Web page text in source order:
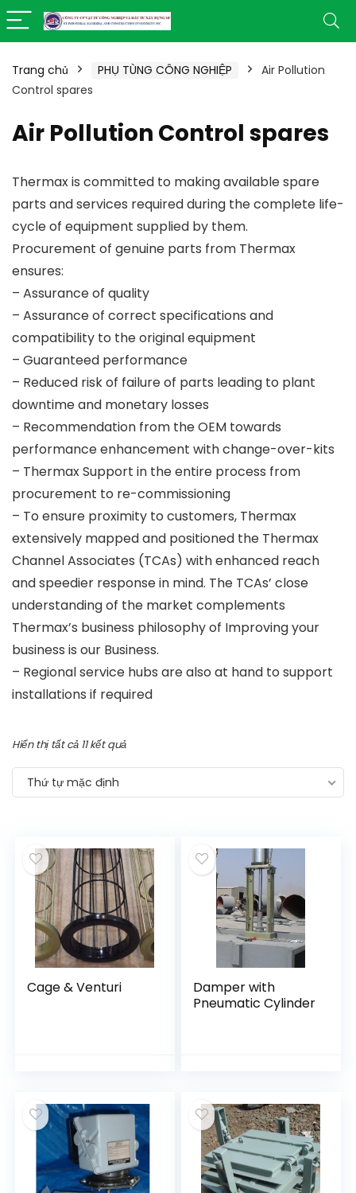
Trang chủ PHỤ TÙNG CÔNG NGHIỆP
Air Pollution
Control spares
Air Pollution Control spares
Thermax is committed to making available spare
parts and services required during the complete life-
cycle of equipment supplied by them.
Procurement of genuine parts from Thermax
ensures:
– Assurance of quality
– Assurance of correct specifications and
compatibility to the original equipment
– Guaranteed performance
– Reduced risk of failure of parts leading to plant
downtime and monetary losses
– Recommendation from the OEM towards
performance enhancement with change-over-kits
– Thermax Support in the entire process from
procurement to re-commissioning
– To ensure proximity to customers, Thermax
extensively mapped and positioned the Thermax
Channel Associates (TCAs) with enhanced reach
and speedier response in mind. The TCAs’ close
understanding of the market complements
Thermax’s business philosophy of Improving your
business is our Business.
– Regional service hubs are also at hand to support
installations if required
Hiển thị tất cả 11 kết quả
Thứ tự mặc định
Cage & Venturi
Damper with
Pneumatic Cylinder